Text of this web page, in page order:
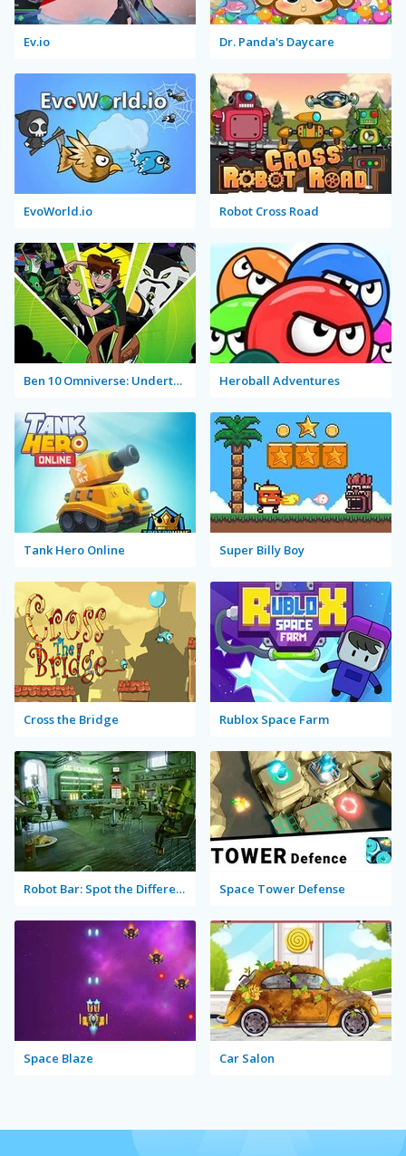
Ev.io Dr. Panda's Daycare
EvoWorld.io Robot Cross Road
Ben 10 Omniverse: Undertown Runner Heroball Adventures
Tank Hero Online Super Billy Boy
Cross the Bridge Rublox Space Farm
Robot Bar: Spot the Differences Space Tower Defense
Space Blaze Car Salon